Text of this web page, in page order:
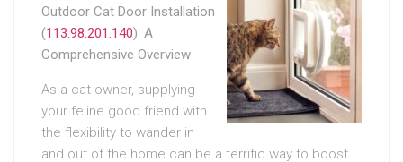
Outdoor Cat Door Installation
(113.98.201.140): A
Comprehensive Overview
As a cat owner, supplying
your feline good friend with
the flexibility to wander in
and out of the home can be a terrific way to boost